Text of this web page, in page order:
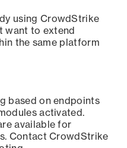
using CrowdStrike
want to extend
the same platform
based on endpoints
activated.
available for
Contact CrowdStrike